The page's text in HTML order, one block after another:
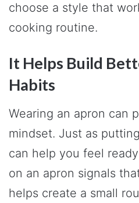
choose a style that
cooking routine.
It Helps Build
Habits
Wearing an apron can
mindset. Just as
can help you feel
on an apron signals
helps create a small